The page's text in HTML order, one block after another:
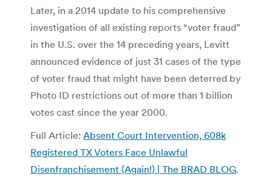
Later, in a 2014 update to his comprehensive
investigation of all existing reports “voter fraud”
in the U.S. over the 14 preceding years, Levitt
announced evidence of just 31 cases of the type
of voter fraud that might have been deterred by
Photo ID restrictions out of more than 1 billion
votes cast since the year 2000.
Full Article: Absent Court Intervention, 608k
Registered TX Voters Face Unlawful
Disenfranchisement (Again!) | The BRAD BLOG.